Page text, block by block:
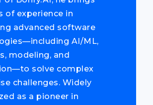
of experience in
advanced software
AI/ML,
modeling, and
solve complex
challenges. Widely
as a pioneer in